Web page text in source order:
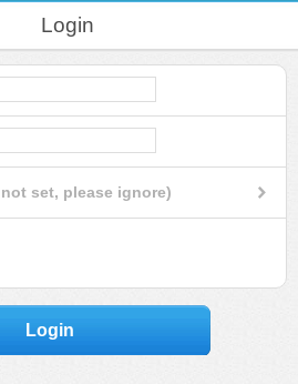
Login
set, please ignore)
Login